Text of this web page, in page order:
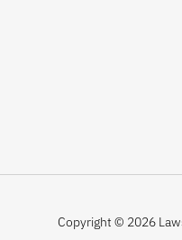
Copyright © 2026